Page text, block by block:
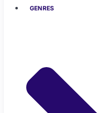
GENRES